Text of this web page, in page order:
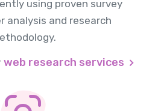
using proven survey
analysis and research
web research services